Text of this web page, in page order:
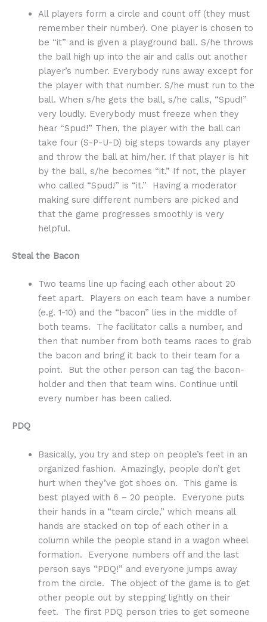
All players form a circle and count off (they must
remember their number). One player is chosen to
be “it” and is given a playground ball. S/he throws
the ball high up into the air and calls out another
player’s number. Everybody runs away except for
the player with that number. S/he must run to the
ball. When s/he gets the ball, s/he calls, “Spud!”
very loudly. Everybody must freeze when they
hear “Spud!” Then, the player with the ball can
take four (S-P-U-D) big steps towards any player
and throw the ball at him/her. If that player is hit
by the ball, s/he becomes “it.” If not, the player
who called “Spud!” is “it.” Having a moderator
making sure different numbers are picked and
that the game progresses smoothly is very
helpful.
Steal the Bacon
Two teams line up facing each other about 20
feet apart. Players on each team have a number
(e.g. 1-10) and the “bacon” lies in the middle of
both teams. The facilitator calls a number, and
then that number from both teams races to grab
the bacon and bring it back to their team for a
point. But the other person can tag the bacon-
holder and then that team wins. Continue until
every number has been called.
PDQ
Basically, you try and step on people’s feet in an
organized fashion. Amazingly, people don’t get
hurt when they’ve got shoes on. This game is
best played with 6 – 20 people. Everyone puts
their hands in a “team circle,” which means all
hands are stacked on top of each other in a
column while the people stand in a wagon wheel
formation. Everyone numbers off and the last
person says “PDQ!” and everyone jumps away
from the circle. The object of the game is to get
other people out by stepping lightly on their
feet. The first PDQ person tries to get someone